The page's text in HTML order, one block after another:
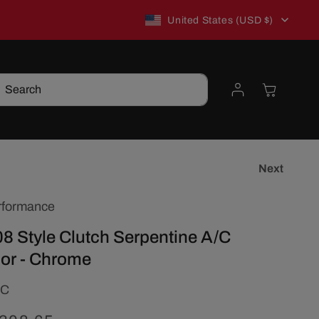
New to TSP? Use WELCOME10 for 10% off!
C
u
n
y
United States (USD $)
Search
Log
in
Cart
Next
Style Clutch Serpentine A/C
- Chrome